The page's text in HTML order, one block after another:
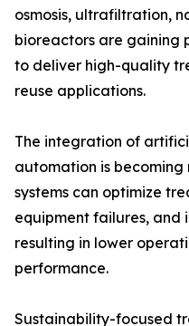
osmosis, ultrafiltration,
bioreactors are gaining
to deliver high-quality
reuse applications.
The integration of
automation is
systems can optimize
equipment failures, and
resulting in lower
performance.
Sustainability-focused